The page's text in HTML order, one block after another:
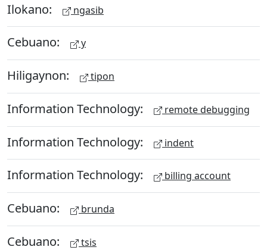
Ilokano: ngasib
Cebuano: y
Hiligaynon: tipon
Information Technology: remote debugging
Information Technology: indent
Information Technology: billing account
Cebuano: brunda
Cebuano: tsis